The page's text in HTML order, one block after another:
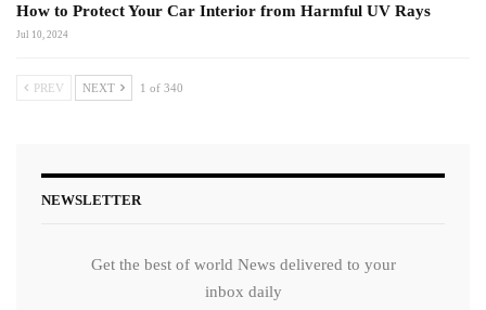
How to Protect Your Car Interior from Harmful UV Rays
Jul 10, 2024
PREV NEXT 1 of 340
NEWSLETTER
Get the best of world News delivered to your
inbox daily